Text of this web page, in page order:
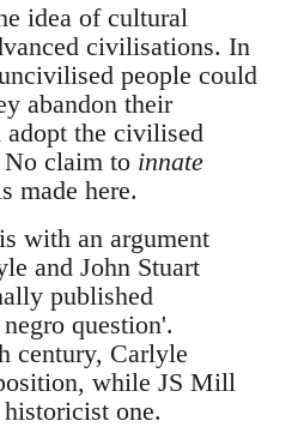
idea of cultural
civilisations. In
people could
abandon their
adopt the civilised
No claim to innate
made here.
with an argument
and John Stuart
published
question'.
century, Carlyle
while JS Mill
one.